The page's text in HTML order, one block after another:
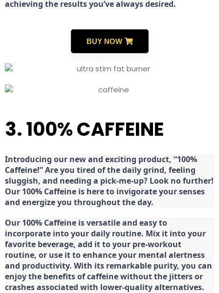
achieving the results you’ve always desired.
BUY NOW
3. 100% CAFFEINE
Introducing our new and exciting product, “100%
Caffeine!” Are you tired of the daily grind, feeling
sluggish, and needing a pick-me-up? Look no further!
Our 100% Caffeine is here to invigorate your senses
and energize you throughout the day.
Our 100% Caffeine is versatile and easy to
incorporate into your daily routine. Mix it into your
favorite beverage, add it to your pre-workout
routine, or use it to enhance your mental alertness
and productivity. With its remarkable purity, you can
enjoy the benefits of caffeine without the jitters or
crashes associated with lower-quality alternatives.